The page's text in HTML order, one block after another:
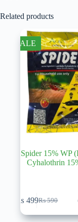
Related products
SALE
Spider 15% WP
Cyhalothrin
₨590
Original
price
₨ 499Current
price